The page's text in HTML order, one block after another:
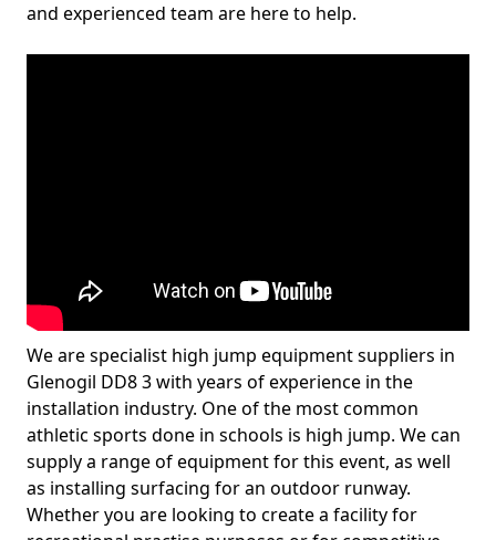
and experienced team are here to help.
We are specialist high jump equipment suppliers in
Glenogil DD8 3 with years of experience in the
installation industry. One of the most common
athletic sports done in schools is high jump. We can
supply a range of equipment for this event, as well
as installing surfacing for an outdoor runway.
Whether you are looking to create a facility for